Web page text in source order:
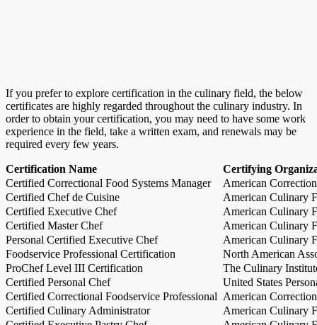
If you prefer to explore certification in the culinary field, the below
certificates are highly regarded throughout the culinary industry. In
order to obtain your certification, you may need to have some work
experience in the field, take a written exam, and renewals may be
required every few years.
Certification Name
Certifying
Certified Correctional Food Systems Manager
American
Certified Chef de Cuisine
American Culinary
Certified Executive Chef
American Culinary
Certified Master Chef
American Culinary
Personal Certified Executive Chef
American Culinary
Foodservice Professional Certification
North American
ProChef Level III Certification
The Culinary
Certified Personal Chef
United States
Certified Correctional Foodservice Professional American
Certified Culinary Administrator
American Culinary